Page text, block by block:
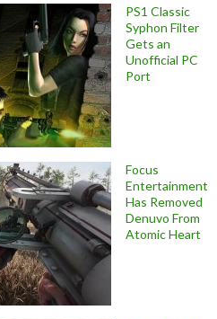
PS1 Classic
Syphon Filter
Gets an
Unofficial PC
Port
Focus
Entertainment
Has Removed
Denuvo From
Atomic Heart